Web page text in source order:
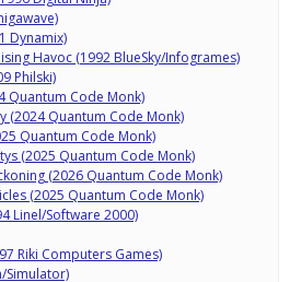
Dynamix)
Havoc (1992 BlueSky/Infogrames)
Philski)
Quantum Code Monk)
(2024 Quantum Code Monk)
Quantum Code Monk)
(2025 Quantum Code Monk)
(2026 Quantum Code Monk)
(2025 Quantum Code Monk)
Linel/Software 2000)
Riki Computers Games)
Simulator)